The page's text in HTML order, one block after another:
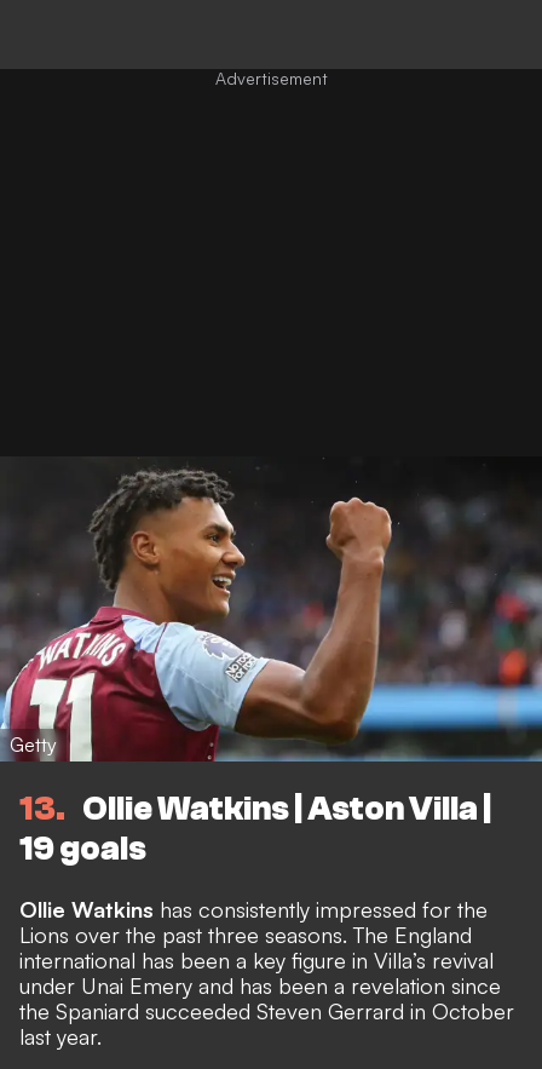
Getty
13
Ollie Watkins | Aston Villa |
19 goals
Ollie Watkins has consistently impressed for the
Lions over the past three seasons. The England
international has been a key figure in Villa’s revival
under Unai Emery and has been a revelation since
the Spaniard succeeded Steven Gerrard in October
last year.